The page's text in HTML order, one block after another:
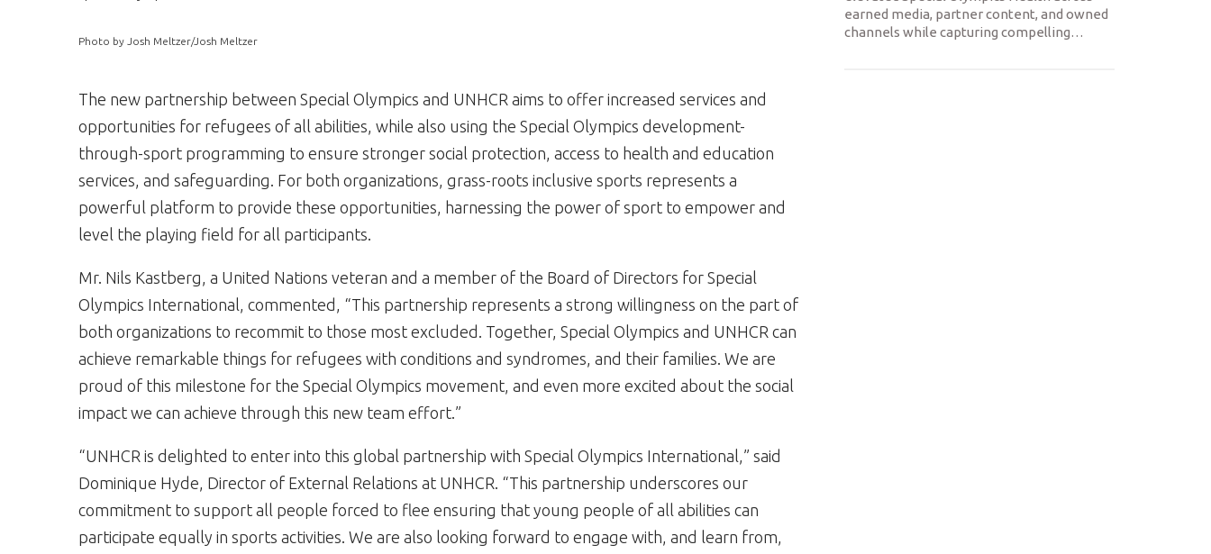
Photo by Josh Meltzer/Josh Meltzer
The new partnership between Special Olympics and UNHCR aims to offer increased services and
opportunities for refugees of all abilities, while also using the Special Olympics development-
through-sport programming to ensure stronger social protection, access to health and education
services, and safeguarding. For both organizations, grass-roots inclusive sports represents a
powerful platform to provide these opportunities, harnessing the power of sport to empower and
level the playing field for all participants.
Mr. Nils Kastberg, a United Nations veteran and a member of the Board of Directors for Special
Olympics International, commented, “This partnership represents a strong willingness on the part of
both organizations to recommit to those most excluded. Together, Special Olympics and UNHCR can
achieve remarkable things for refugees with conditions and syndromes, and their families. We are
proud of this milestone for the Special Olympics movement, and even more excited about the social
impact we can achieve through this new team effort.”
“UNHCR is delighted to enter into this global partnership with Special Olympics International,” said
Dominique Hyde, Director of External Relations at UNHCR. “This partnership underscores our
commitment to support all people forced to flee ensuring that young people of all abilities can
participate equally in sports activities. We are also looking forward to engage with, and learn from,
earned media, partner content, and owned
channels while capturing compelling…